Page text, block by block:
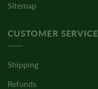
Sitemap
CUSTOMER SERVICE
Shipping
Refunds